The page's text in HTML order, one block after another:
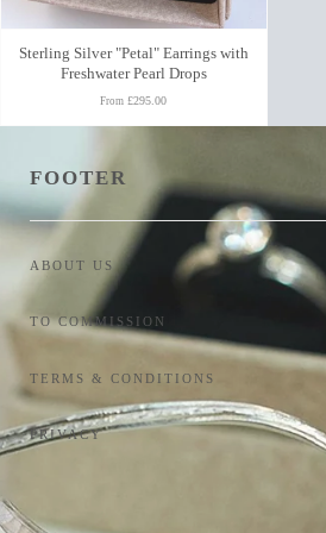
Sterling Silver "Petal" Earrings with
Freshwater Pearl Drops
From £295.00
FOOTER
ABOUT US
TO COMMISSION
TERMS & CONDITIONS
PRIVACY